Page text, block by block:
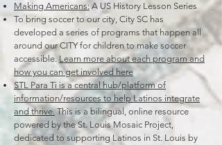
Making Americans:A US History Lesson Series
To bring soccer to our city, City SC has
developed a series of programs that happen all
around our CITY for children to make soccer
accessible. Learn more about each program and
how you can get involved here
STL Para Ti is a central hub/platform of
information/resources to help Latinos integrate
and thrive.This is a bilingual, online resource
powered by the St. Louis Mosaic Project,
dedicated to supporting Latinos in St. Louis by